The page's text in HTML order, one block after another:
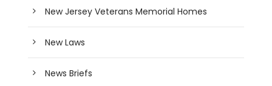
New Jersey Veterans Memorial Homes
New Laws
News Briefs